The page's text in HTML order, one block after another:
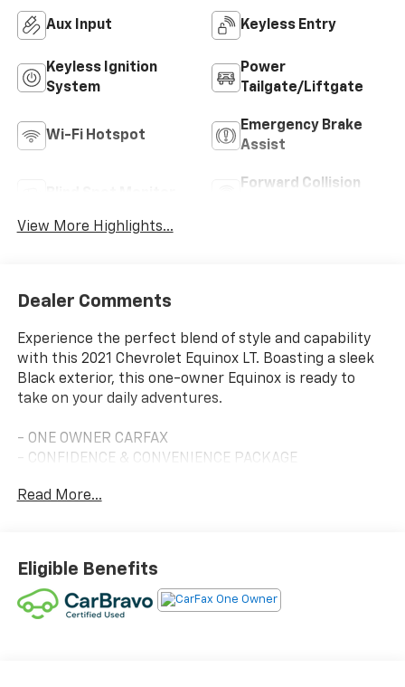
Aux Input Keyless Entry
Keyless Ignition
System
Power
Tailgate/Liftgate
Wi-Fi Hotspot
Emergency Brake
Assist
Forward Collision
View More Highlights...
Dealer Comments
Experience the perfect blend of style and capability
with this 2021 Chevrolet Equinox LT. Boasting a sleek
Black exterior, this one-owner Equinox is ready to
take on your daily adventures.
- ONE OWNER CARFAX
- CONFIDENCE & CONVENIENCE PACKAGE
- LPO, WHEEL LOCKS
This Equinox LT is packed with an impressive array of
features that will elevate your driving experience.
Enjoy the convenience of Dual Zone Automatic
Climate Control, Remote Start, and a Rear Power
Read More...
Eligible Benefits